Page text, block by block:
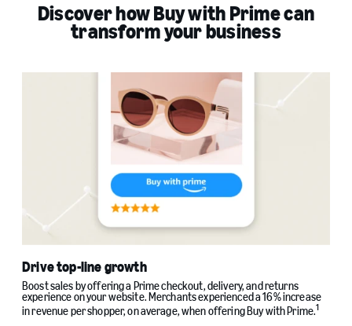
Discover how Buy with Prime can
transform your business
Drive top-line growth
Boost sales by offering a Prime checkout, delivery, and returns
experience on your website. Merchants experienced a 16% increase
in revenue per shopper, on average, when offering Buy with Prime.1